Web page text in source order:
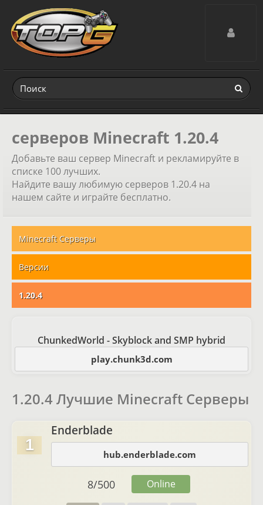
Toggle
серверов Minecraft 1.20.4
Добавьте ваш сервер Minecraft и рекламируйте в
списке 100 лучших.
Найдите вашу любимую серверов 1.20.4 на
нашем сайте и играйте бесплатно.
Minecraft Серверы
Версии
1.20.4
ChunkedWorld - Skyblock and SMP hybrid
play.chunk3d.com
1.20.4 Лучшие Minecraft Серверы
1
Enderblade
hub.enderblade.com
8/500 Online